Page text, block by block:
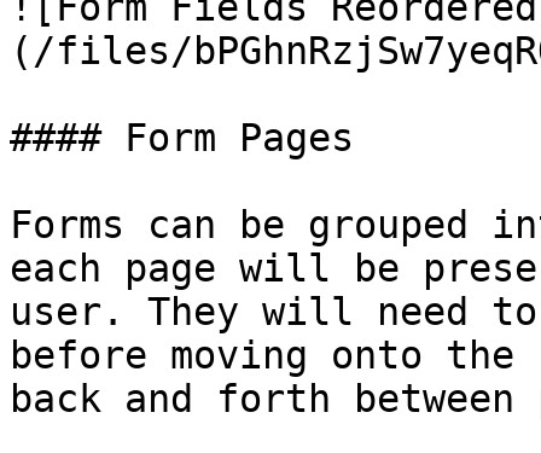
(/files/
#### Form Pages
Forms can be grouped
each page will be
user. They will need
before moving onto the
back and forth between